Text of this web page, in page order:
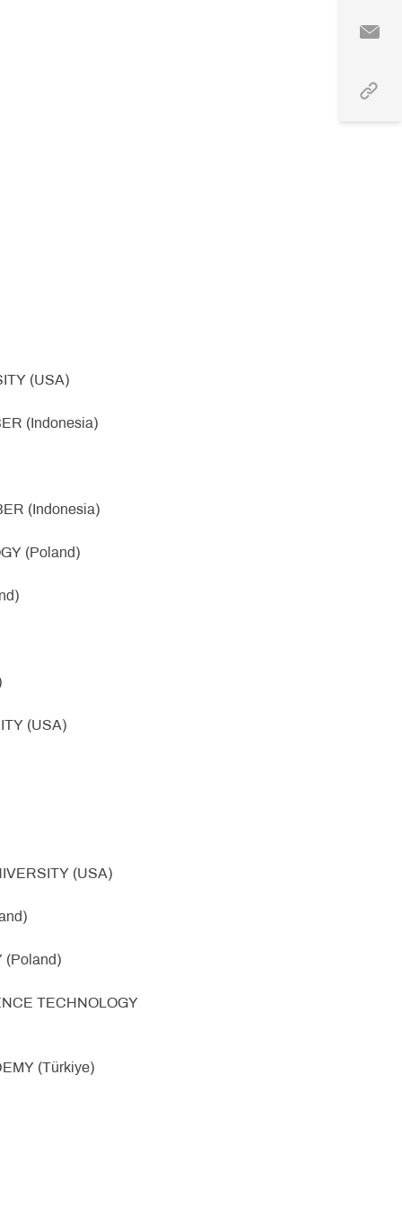
(USA)
(Indonesia)
(Indonesia)
(Poland)
(USA)
(USA)
(Poland)
TECHNOLOGY
(Türkiye)